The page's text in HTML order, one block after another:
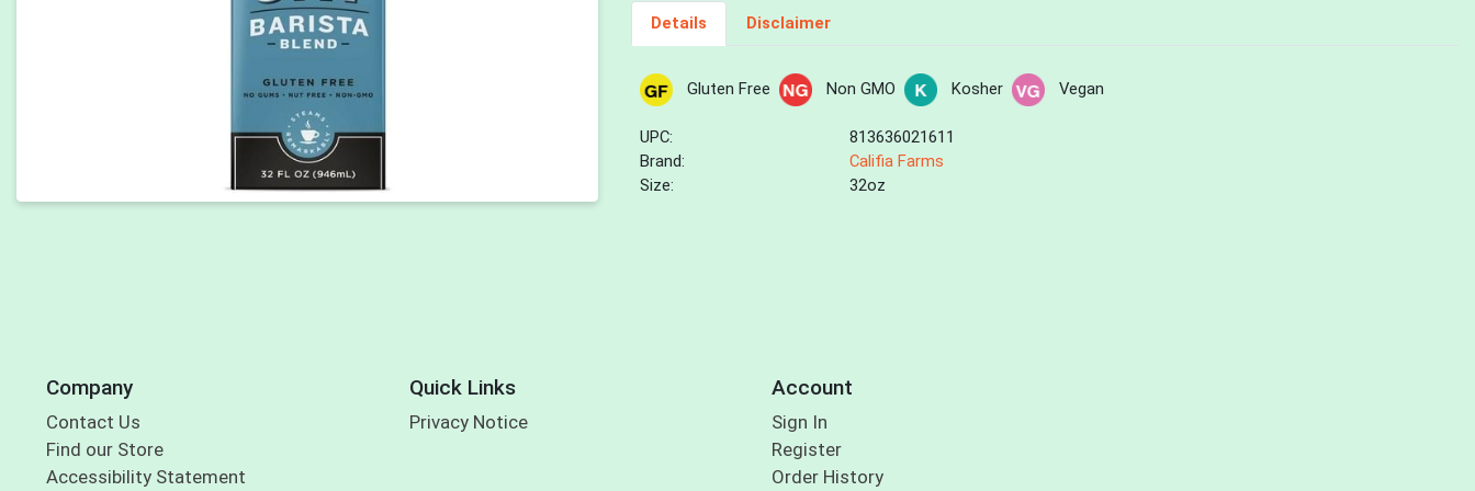
Details Disclaimer
Gluten Free Non GMO Kosher Vegan
UPC:
813636021611
Brand:
Califia Farms
Size:
32oz
Company
Contact Us
Find our Store
Accessibility Statement
Quick Links
Privacy Notice
Account
Sign In
Register
Order History